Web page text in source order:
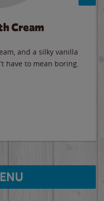
Cream
and a silky vanilla
have to mean boring.